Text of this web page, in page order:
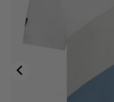
